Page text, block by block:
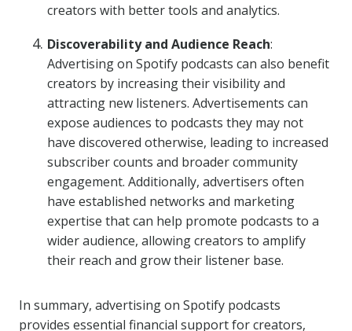
creators with better tools and analytics.
Discoverability and Audience Reach:
Advertising on Spotify podcasts can also benefit
creators by increasing their visibility and
attracting new listeners. Advertisements can
expose audiences to podcasts they may not
have discovered otherwise, leading to increased
subscriber counts and broader community
engagement. Additionally, advertisers often
have established networks and marketing
expertise that can help promote podcasts to a
wider audience, allowing creators to amplify
their reach and grow their listener base.
In summary, advertising on Spotify podcasts
provides essential financial support for creators,